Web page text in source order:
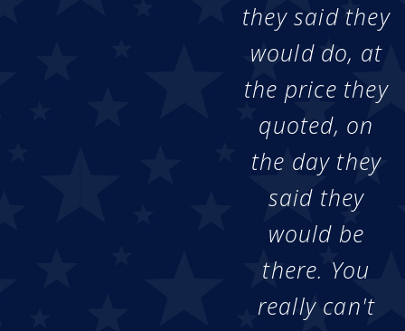
they said they
would do, at
the price they
quoted, on
the day they
said they
would be
there. You
really can't